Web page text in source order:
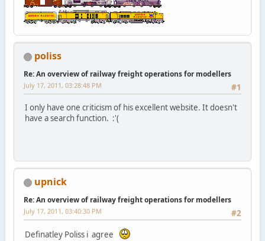
poliss
Re: An overview of railway freight operations for modellers
#1
July 17, 2011, 03:28:48 PM
I only have one criticism of his excellent website. It doesn't
have a search function. :'(
upnick
Re: An overview of railway freight operations for modellers
#2
July 17, 2011, 03:40:30 PM
Definatley Poliss i agree